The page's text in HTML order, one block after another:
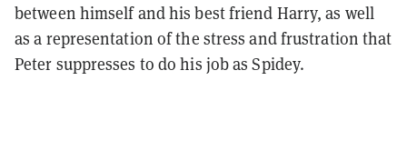
between himself and his best friend Harry, as well
as a representation of the stress and frustration that
Peter suppresses to do his job as Spidey.